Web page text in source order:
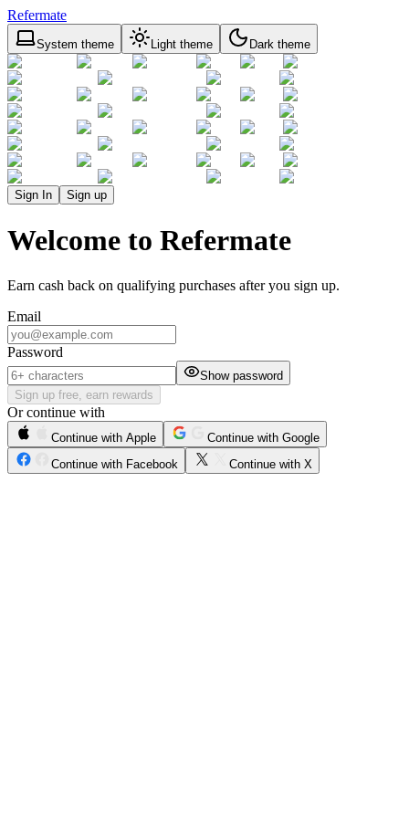
Refermate
System theme Light theme Dark theme
Sign In Sign up
Welcome to Refermate
Earn cash back on qualifying purchases after you sign up.
Email
Password
Show password
Sign up free, earn rewards
Or continue with
Continue with Apple
Continue with Google
Continue with Facebook
Continue with X